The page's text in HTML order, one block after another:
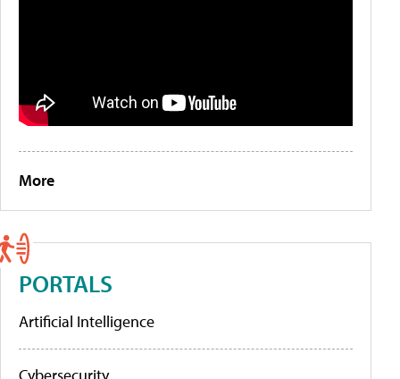
More
PORTALS
Artificial Intelligence
Cybersecurity